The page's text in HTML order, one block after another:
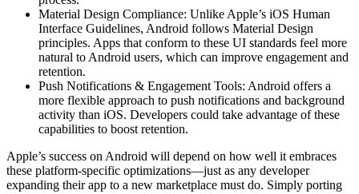
Material Design Compliance: Unlike Apple’s iOS Human
Interface Guidelines, Android follows Material Design
principles. Apps that conform to these UI standards feel more
natural to Android users, which can improve engagement and
retention.
Push Notifications & Engagement Tools: Android offers a
more flexible approach to push notifications and background
activity than iOS. Developers could take advantage of these
capabilities to boost retention.
Apple’s success on Android will depend on how well it embraces
these platform-specific optimizations—just as any developer
expanding their app to a new marketplace must do. Simply porting